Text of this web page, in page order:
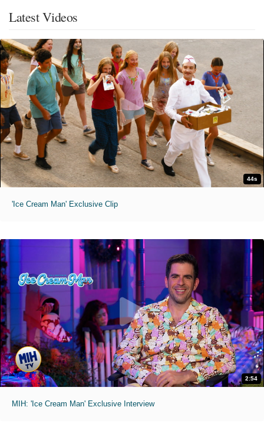
Latest Videos
44s
'Ice Cream Man' Exclusive Clip
2:54
MIH: 'Ice Cream Man' Exclusive Interview